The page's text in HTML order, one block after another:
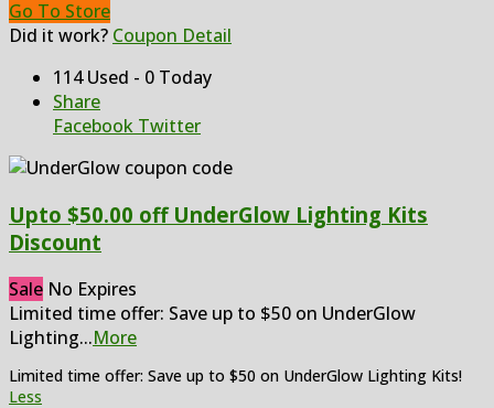
Go To Store
Did it work? Coupon Detail
114 Used - 0 Today
Share
Facebook Twitter
Upto $50.00 off UnderGlow Lighting Kits
Discount
Sale No Expires
Limited time offer: Save up to $50 on UnderGlow
Lighting...More
Limited time offer: Save up to $50 on UnderGlow Lighting Kits!
Less